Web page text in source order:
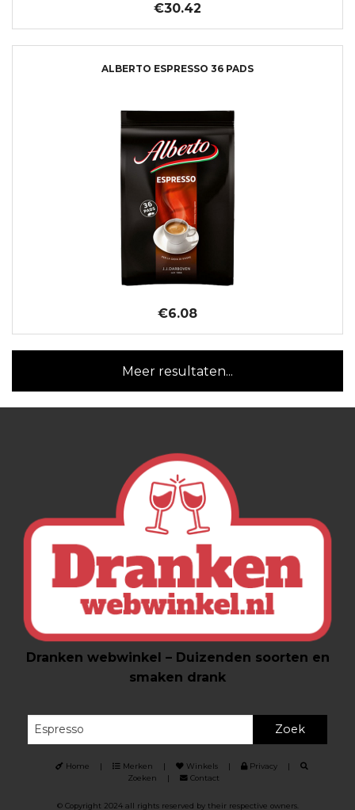
€30.42
ALBERTO ESPRESSO 36 PADS
€6.08
Meer resultaten...
Dranken webwinkel – Duizenden soorten en
smaken drank
Zoek
Home | Merken | Winkels | Privacy
|
Zoeken
| Contact
© Copyright 2024 all rights reserved by their respective owners.